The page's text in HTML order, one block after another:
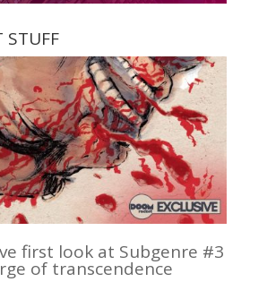
STUFF
first look at Subgenre #3
of transcendence